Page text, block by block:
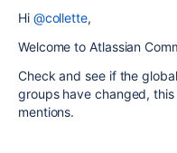
Hi @collette,
Welcome to Atlassian
Check and see if the
groups have changed,
mentions.